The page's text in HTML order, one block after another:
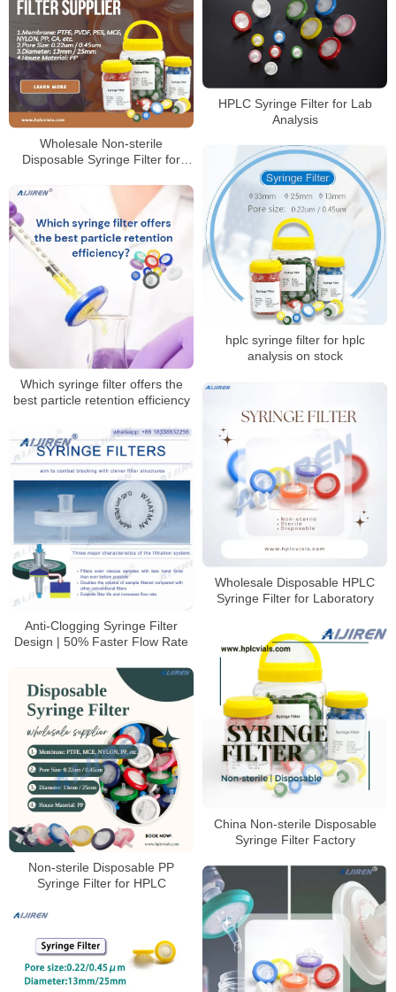
Wholesale Non-sterile
Disposable Syringe Filter for
HPLC Syringe Filter for Lab
Analysis
hplc syringe filter for hplc
analysis on stock
Which syringe filter offers the
best particle retention efficiency
Wholesale Disposable HPLC
Syringe Filter for Laboratory
Anti-Clogging Syringe Filter
Design | 50% Faster Flow Rate
China Non-sterile Disposable
Syringe Filter Factory
Non-sterile Disposable PP
Syringe Filter for HPLC